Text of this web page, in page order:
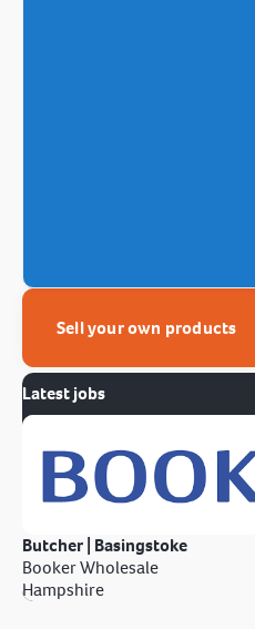
Sell your own products
Latest jobs
Butcher | Basingstoke
Booker Wholesale
Hampshire